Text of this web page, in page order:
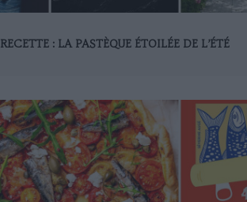
RECETTE : LA PASTÈQUE ÉTOILÉE DE L’ÉTÉ